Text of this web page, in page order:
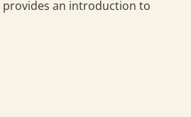
provides an introduction to